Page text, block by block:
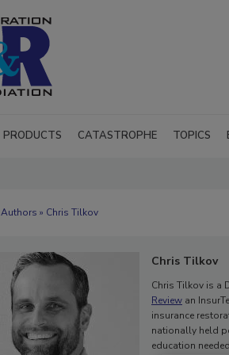
PRODUCTS CATASTROPHE TOPICS
Authors » Chris Tilkov
Chris Tilkov
Chris Tilkov is a
Review an
insurance
nationally held
education